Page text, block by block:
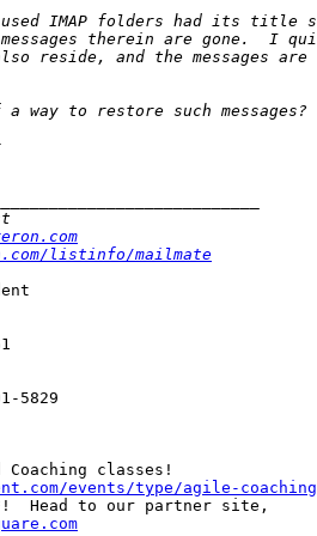
listinfo/mailmate
events/type/agile-